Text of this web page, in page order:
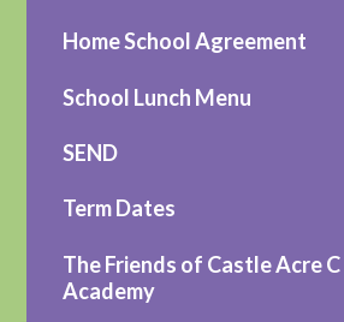
Home School Agreement
School Lunch Menu
SEND
Term Dates
The Friends of Castle Acre
Academy